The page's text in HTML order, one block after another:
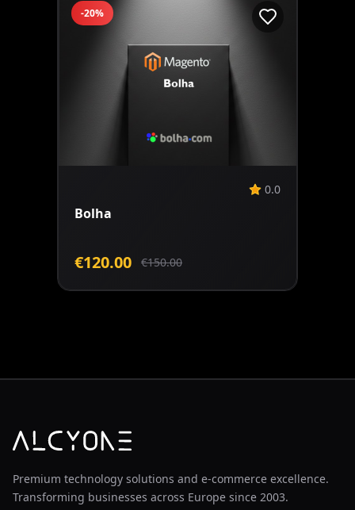
-20%
0.0
Bolha
€120.00 €150.00
Premium technology solutions and e-commerce excellence.
Transforming businesses across Europe since 2003.